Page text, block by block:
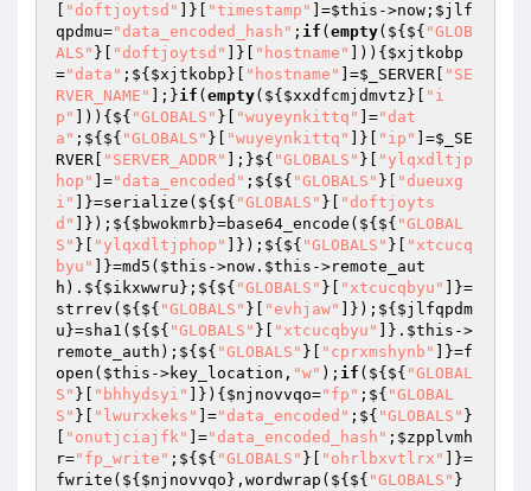
"doftjoytsd" ]}[ "timestamp" ]=$this ->now; $jlf
qpdmu="data_encoded_hash" ; if ( empty(${${ "GLOB
ALS" }[ "doftjoytsd" ]}[ "hostname" ])){ $xjtkobp
="data" ;${ $xjtkobp }[ "hostname" ]=$_SERVER
"SE
RVER_NAME"
];}if ( empty(${ $xxdfcmjdmvtz }[
"i
p"
])){${ "GLOBALS" }[ "wuyeynkittq" ]="dat
a" ;${${ "GLOBALS" }[ "wuyeynkittq" ]}[ "ip" ]=$_SE
RVER
"SERVER_ADDR" ];}${ "GLOBALS" }[
"ylqxdltjp
hop"
]="data_encoded" ;${${ "GLOBALS" }[
"dueuxg
i"
]}=serialize(${${ "GLOBALS" }[
"doftjoyts
d"
]});${ $bwokmrb }=base64_encode(${${ "GLOBAL
S" }[ "ylqxdltjphop" ]});${${ "GLOBALS" }[
"xtcucq
byu"
]}=md5( $this ->now. $this ->remote_aut
h).${ $ikxwwru };${${ "GLOBALS" }[ "xtcucqbyu"
]}=
strrev(${${ "GLOBALS" }[ "evhjaw" ]});${ $jlfqpdm
u }=sha1(${${ "GLOBALS" }[ "xtcucqbyu" ]}. $this ->
remote_auth);${${ "GLOBALS" }[ "cprxmshynb"
]}=f
open( $this ->key_location, "w" ); if (${${ "GLOBAL
S" }[ "bhhydsyi" ]}){ $njnovvqo="fp" ;${ "GLOBAL
S" }[ "lwurxkeks" ]="data_encoded" ;${ "GLOBALS" }
"onutjciajfk" ]="data_encoded_hash" ; $zpplvmh
r="fp_write" ;${${ "GLOBALS" }[ "ohrlbxvtlrx"
]}=
fwrite(${ $njnovvqo },wordwrap(${${ "GLOBALS" }